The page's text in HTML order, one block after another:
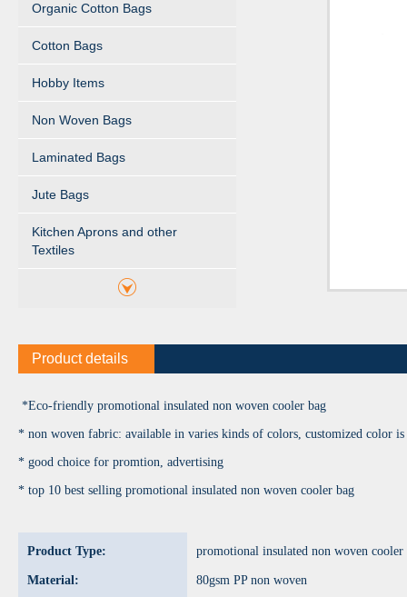
Organic Cotton Bags
Cotton Bags
Hobby Items
Non Woven Bags
Laminated Bags
Jute Bags
Kitchen Aprons and other
Textiles
Product details
*Eco-friendly promotional insulated non woven cooler bag
* non woven fabric: available in varies kinds of colors, customized color is
* good choice for promtion, advertising
* top 10 best selling promotional insulated non woven cooler bag
Product Type: promotional insulated non woven cooler
Material: 80gsm PP non woven